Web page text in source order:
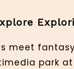
meet
park